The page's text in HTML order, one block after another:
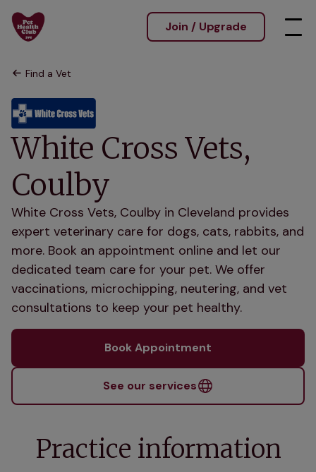
Join / Upgrade
Find a Vet
White Cross Vets,
Coulby
White Cross Vets, Coulby in Cleveland provides
expert veterinary care for dogs, cats, rabbits, and
more. Book an appointment online and let our
dedicated team care for your pet. We offer
vaccinations, microchipping, neutering, and vet
consultations to keep your pet healthy.
Book Appointment
See our services
Practice information